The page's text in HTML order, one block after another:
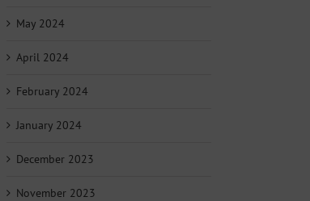
May 2024
April 2024
February 2024
January 2024
December 2023
November 2023